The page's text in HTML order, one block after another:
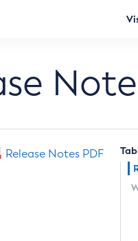
Release Notes PDF